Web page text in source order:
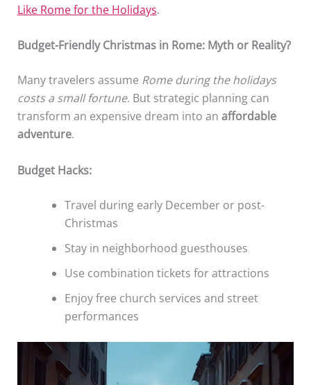
Like Rome for the Holidays.
Budget-Friendly Christmas in Rome: Myth or Reality?
Many travelers assume Rome during the holidays
costs a small fortune. But strategic planning can
transform an expensive dream into an affordable
adventure.
Budget Hacks:
Travel during early December or post-
Christmas
Stay in neighborhood guesthouses
Use combination tickets for attractions
Enjoy free church services and street
performances